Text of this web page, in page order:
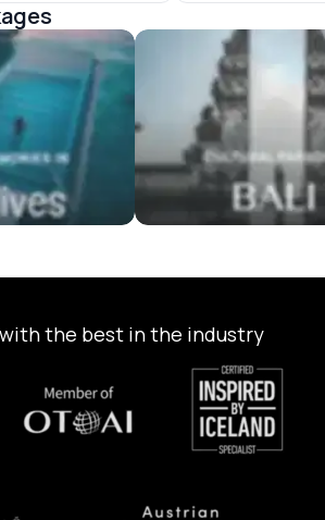
Bali Tour Packages
the best in the industry